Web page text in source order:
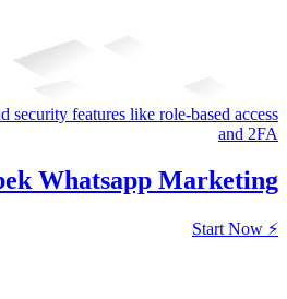
With built-in analytics and security
Waabek